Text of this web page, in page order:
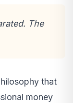
The
that
money